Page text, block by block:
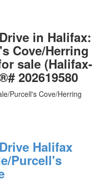
in Halifax:
Cove/Herring
sale (Halifax-
202619580
Purcell's Cove/Herring
Halifax
Purcell's